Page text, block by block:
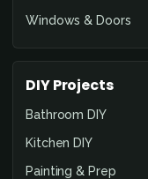
Windows & Doors
DIY Projects
Bathroom DIY
Kitchen DIY
Painting & Prep